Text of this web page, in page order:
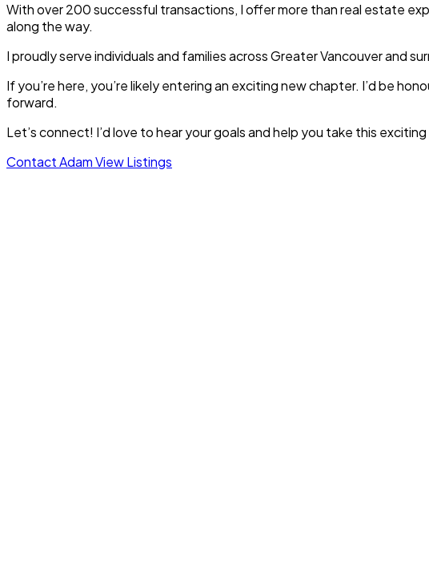
With over 200 successful transactions, I offer more than real estate
along the way.
I proudly serve individuals and families across Greater Vancouver and
If you’re here, you’re likely entering an exciting new chapter. I’d be
forward.
Let’s connect! I’d love to hear your goals and help you take this
Contact AdamView Listings